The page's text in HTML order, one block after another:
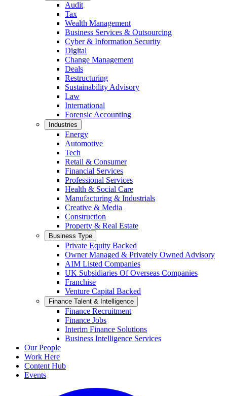
Audit
Tax
Wealth Management
Business Services & Outsourcing
Cyber & Information Security
Digital
Change Management
Deals
Restructuring
Sustainability Advisory
Law
International
Forensic Accounting
Industries
Energy
Automotive
Tech
Retail & Consumer
Financial Services
Professional Services
Health & Social Care
Manufacturing & Industrials
Creative & Media
Construction
Property & Real Estate
Business Type
Private Equity Backed
Owner Managed & Privately Owned Advisory
AIM Listed Companies
UK Subsidiaries Of Overseas Companies
Franchise
Venture Capital Backed
Finance Talent & Intelligence
Finance Recruitment
Finance Jobs
Interim Finance Solutions
Business Intelligence Services
Our People
Work Here
Content Hub
Events